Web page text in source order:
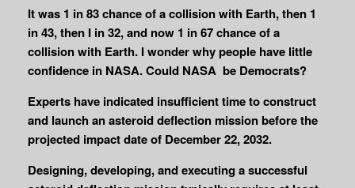
It was 1 in 83 chance of a collision with Earth, then 1
in 43, then I in 32, and now 1 in 67 chance of a
collision with Earth. I wonder why people have little
confidence in NASA. Could NASA be Democrats?
Experts have indicated insufficient time to construct
and launch an asteroid deflection mission before the
projected impact date of December 22, 2032.
Designing, developing, and executing a successful